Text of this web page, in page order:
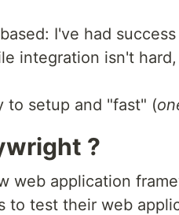
I've had
integration isn't
to setup and "fast" (
?
web application
to test their web